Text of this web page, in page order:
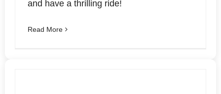
and have a thrilling ride!
Read More